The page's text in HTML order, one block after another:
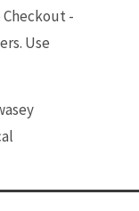
Checkout -
Use